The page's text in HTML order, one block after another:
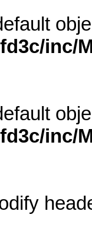
inc/
inc/